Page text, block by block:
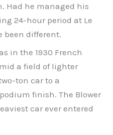
Had he managed his
24-hour period at Le
been different.
in the 1930 French
a field of lighter
ton car to a
finish. The Blower
car ever entered